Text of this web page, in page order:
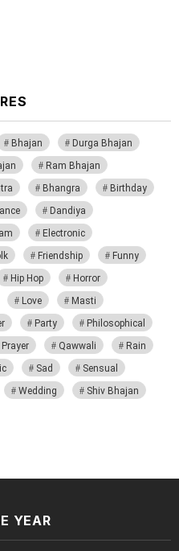
Bhajan
Durga Bhajan
Ram Bhajan
Bhangra
Birthday
Dandiya
Electronic
Friendship
Funny
Hip Hop
Horror
Love
Masti
Party
Philosophical
Prayer Qawwali
Rain
Sad
Sensual
Wedding
Shiv Bhajan
YEAR